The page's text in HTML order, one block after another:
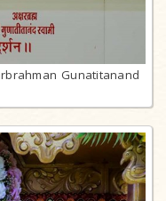
Gunatitanand